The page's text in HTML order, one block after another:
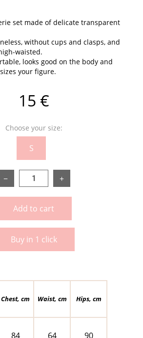
set made of delicate transparent
without cups and clasps, and
waisted.
looks good on the body and
your figure.
15 €
Choose your size:
S
− +
Add to cart
Buy in 1 click
Chest, cm Waist, cm Hips, cm
84 64 90